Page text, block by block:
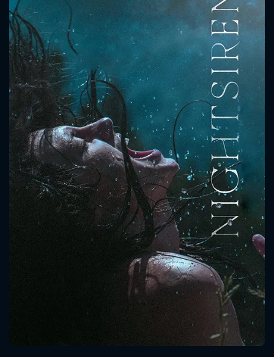
Message successfully sent. We
will take a look.
CONTACT US
Please fill all fields.
SUBJECT IS REQUIRED